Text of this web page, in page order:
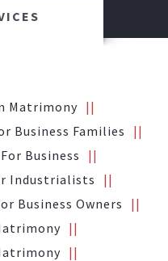
Matrimony
Business Families
Business
Industrialists
Business Owners